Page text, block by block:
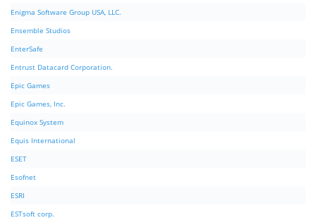
Enigma Software Group USA, LLC.
Ensemble Studios
EnterSafe
Entrust Datacard Corporation.
Epic Games
Epic Games, Inc.
Equinox System
Equis International
ESET
Esofnet
ESRI
ESTsoft corp.